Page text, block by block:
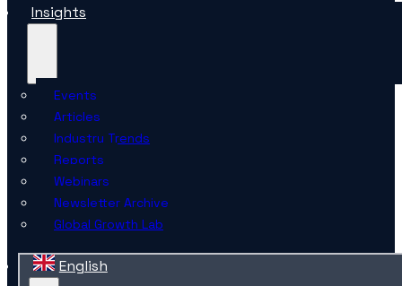
Insights
Events
Articles
Industry Trends
Reports
Webinars
Newsletter Archive
Global Growth Lab
English